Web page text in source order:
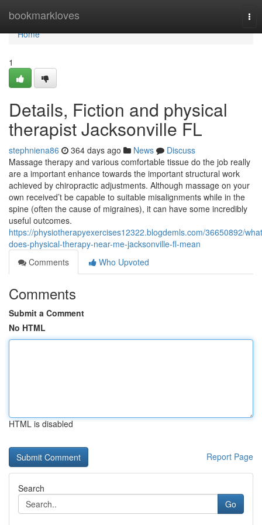
bookmarkloves
Home
Home
1
Details, Fiction and physical
therapist Jacksonville FL
stephniena86 364 days ago News
Discuss
Massage therapy and various comfortable tissue do the job really
are a important enhance towards the important structural work
achieved by chiropractic adjustments. Although massage on your
own received’t be capable to suitable misalignments while in the
spine (often the cause of migraines), it can have some incredibly
useful outcomes.
https://physiotherapyexercises12322.blogdemls.com/36650892/
does-physical-therapy-near-me-jacksonville-fl-mean
Comments
Who Upvoted
Comments
Submit a Comment
No HTML
HTML is disabled
Report Page
Search
Go